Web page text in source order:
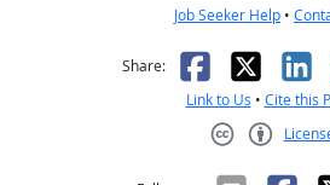
Job Seeker Help •
Share: Facebook
X
Link to Us • Cite this